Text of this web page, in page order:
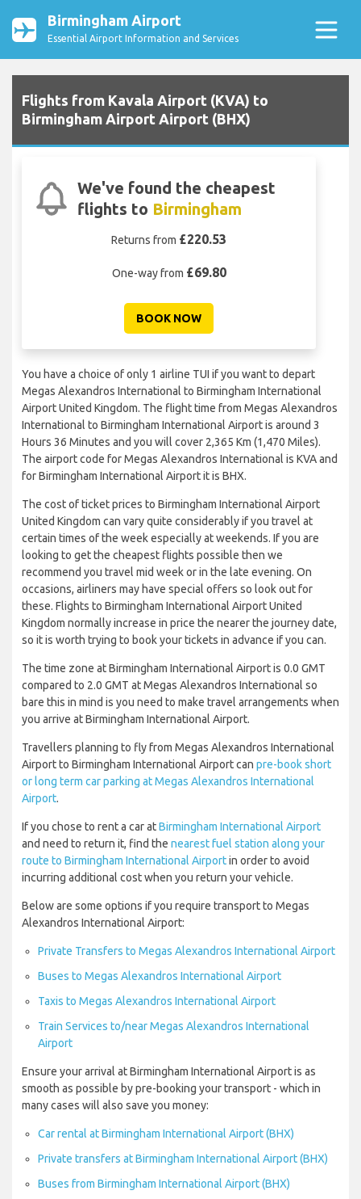
Birmingham Airport
Essential Airport Information and Services
Flights from Kavala Airport (KVA) to
Birmingham Airport Airport (BHX)
We've found the cheapest
flights to Birmingham
Returns from £220.53
One-way from £69.80
BOOK NOW
You have a choice of only 1 airline TUI if you want to depart
Megas Alexandros International to Birmingham International
Airport United Kingdom. The flight time from Megas Alexandros
International to Birmingham International Airport is around 3
Hours 36 Minutes and you will cover 2,365 Km (1,470 Miles).
The airport code for Megas Alexandros International is KVA and
for Birmingham International Airport it is BHX.
The cost of ticket prices to Birmingham International Airport
United Kingdom can vary quite considerably if you travel at
certain times of the week especially at weekends. If you are
looking to get the cheapest flights possible then we
recommend you travel mid week or in the late evening. On
occasions, airliners may have special offers so look out for
these. Flights to Birmingham International Airport United
Kingdom normally increase in price the nearer the journey date,
so it is worth trying to book your tickets in advance if you can.
The time zone at Birmingham International Airport is 0.0 GMT
compared to 2.0 GMT at Megas Alexandros International so
bare this in mind is you need to make travel arrangements when
you arrive at Birmingham International Airport.
Travellers planning to fly from Megas Alexandros International
Airport to Birmingham International Airport can pre-book short
or long term car parking at Megas Alexandros International
Airport.
If you chose to rent a car atBirmingham International Airport
and need to return it, find the nearest fuel station along your
route to Birmingham International Airportin order to avoid
incurring additional cost when you return your vehicle.
Below are some options if you require transport to Megas
Alexandros International Airport:
Private Transfers to Megas Alexandros International Airport
Buses to Megas Alexandros International Airport
Taxis to Megas Alexandros International Airport
Train Services to/near Megas Alexandros International
Airport
Ensure your arrival at Birmingham International Airport is as
smooth as possible by pre-booking your transport - which in
many cases will also save you money:
Car rental at Birmingham International Airport (BHX)
Private transfers at Birmingham International Airport (BHX)
Buses from Birmingham International Airport (BHX)